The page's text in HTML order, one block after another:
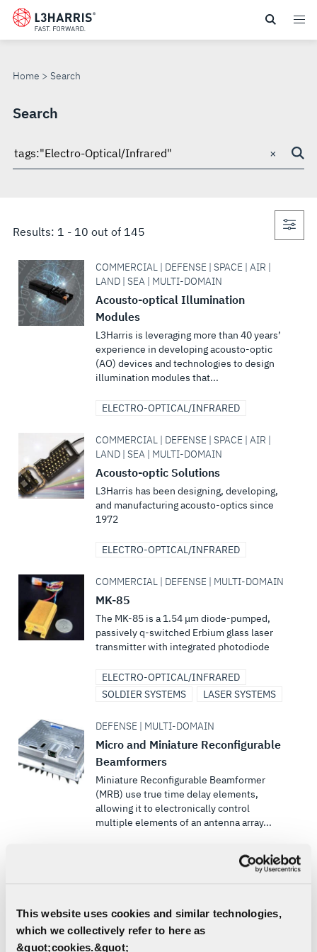
This website uses cookies and similar technologies,
which we collectively refer to here as
&quot;cookies.&quot;
Skip
main
Home Search
SEARCH
Search
Search
×
Results: 1 - 10 out of 145
COMMERCIAL | DEFENSE | SPACE | AIR |
LAND | SEA | MULTI-DOMAIN
Acousto-optical Illumination
Modules
L3Harris is leveraging more than 40 years’
experience in developing acousto-optic
(AO) devices and technologies to design
illumination modules that...
ELECTRO-OPTICAL/INFRARED
COMMERCIAL | DEFENSE | SPACE | AIR |
LAND | SEA | MULTI-DOMAIN
Acousto-optic Solutions
L3Harris has been designing, developing,
and manufacturing acousto-optics since
1972
ELECTRO-OPTICAL/INFRARED
COMMERCIAL | DEFENSE | MULTI-DOMAIN
MK-85
The MK-85 is a 1.54 μm diode-pumped,
passively q-switched Erbium glass laser
transmitter with integrated photodiode
ELECTRO-OPTICAL/INFRARED
SOLDIER SYSTEMS
LASER SYSTEMS
DEFENSE | MULTI-DOMAIN
Micro and Miniature Reconfigurable
Beamformers
Miniature Reconfigurable Beamformer
(MRB) use true time delay elements,
allowing it to electronically control
multiple elements of an antenna array...
UNMANNED/AUTONOMOUS SYSTEMS
COMMERCIAL | DEFENSE | MULTI-DOMAIN
MK-11